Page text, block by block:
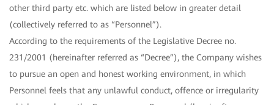
other third party etc. which are listed below in greater detail
(collectively referred to as “Personnel”).
According to the requirements of the Legislative Decree no.
231/2001 (hereinafter referred as “Decree”), the Company wishes
to pursue an open and honest working environment, in which
Personnel feels that any unlawful conduct, offence or irregularity